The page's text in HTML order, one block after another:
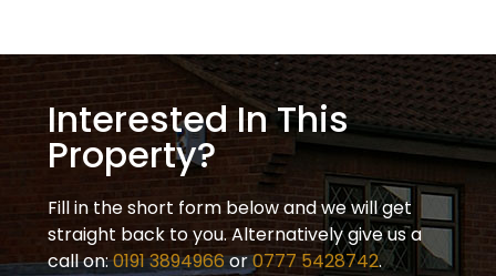
Interested In This
Property?
Fill in the short form below and we will get
straight back to you. Alternatively give us a
call on:0191 3894966or0777 5428742.